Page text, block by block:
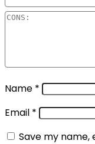
Name *
Email *
Save my name,